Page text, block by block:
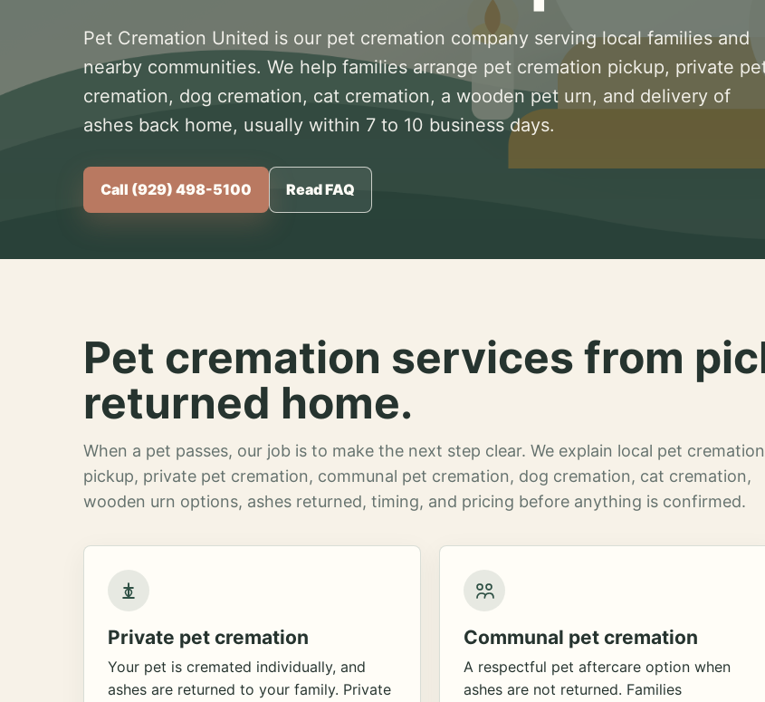
Pet Cremation United is our pet cremation company serving local families and
nearby communities. We help families arrange pet cremation pickup, private
cremation, dog cremation, cat cremation, a wooden pet urn, and delivery of
ashes back home, usually within 7 to 10 business days.
Call (929) 498-5100 Read FAQ
Pet cremation services from
returned home.
When a pet passes, our job is to make the next step clear. We explain local pet cremation
pickup, private pet cremation, communal pet cremation, dog cremation, cat cremation,
wooden urn options, ashes returned, timing, and pricing before anything is confirmed.
Private pet cremation
Your pet is cremated individually, and
ashes are returned to your family. Private
Communal pet cremation
A respectful pet aftercare option when
ashes are not returned. Families